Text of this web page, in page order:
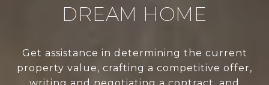
DREAM HOME
Get assistance in determining the current
property value, crafting a competitive offer,